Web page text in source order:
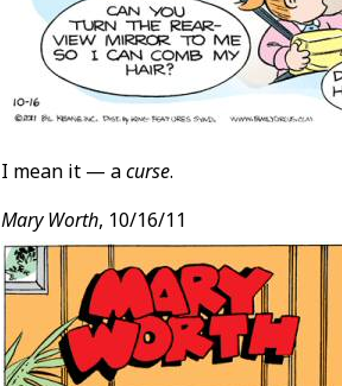
I mean it — acurse.
Mary Worth, 10/16/11